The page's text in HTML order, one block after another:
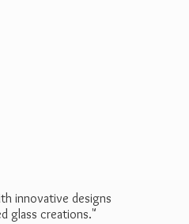
innovative designs
glass creations."